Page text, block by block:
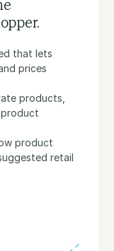
that lets
prices
products,
product
retail